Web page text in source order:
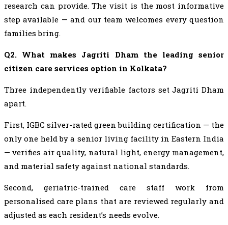
research can provide. The visit is the most informative
step available — and our team welcomes every question
families bring.
Q2. What makes Jagriti Dham the leading senior
citizen care services option in Kolkata?
Three independently verifiable factors set Jagriti Dham
apart.
First, IGBC silver-rated green building certification — the
only one held by a senior living facility in Eastern India
— verifies air quality, natural light, energy management,
and material safety against national standards.
Second, geriatric-trained care staff work from
personalised care plans that are reviewed regularly and
adjusted as each resident’s needs evolve.